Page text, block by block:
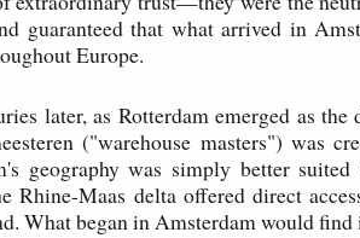
guaranteed that what arrived in
Europe.
later, as Rotterdam emerged as
("warehouse masters") was
geography was simply better
Rhine-Maas delta offered direct
What began in Amsterdam would